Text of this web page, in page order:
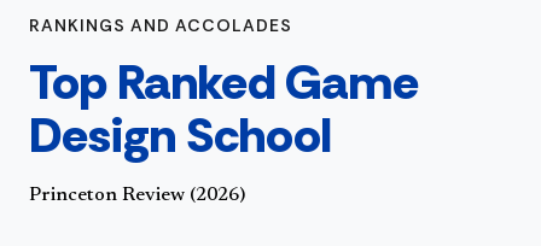
RANKINGS AND ACCOLADES
Top Ranked Game
Design School
Princeton Review (2026)